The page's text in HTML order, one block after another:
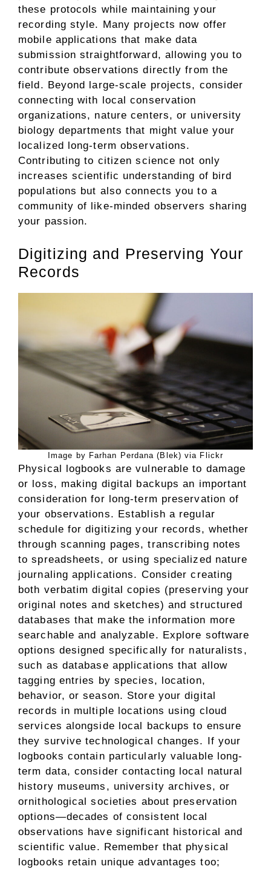
these protocols while maintaining your
recording style. Many projects now offer
mobile applications that make data
submission straightforward, allowing you to
contribute observations directly from the
field. Beyond large-scale projects, consider
connecting with local conservation
organizations, nature centers, or university
biology departments that might value your
localized long-term observations.
Contributing to citizen science not only
increases scientific understanding of bird
populations but also connects you to a
community of like-minded observers sharing
your passion.
Digitizing and Preserving Your
Records
Image by Farhan Perdana (Blek) via Flickr
Physical logbooks are vulnerable to damage
or loss, making digital backups an important
consideration for long-term preservation of
your observations. Establish a regular
schedule for digitizing your records, whether
through scanning pages, transcribing notes
to spreadsheets, or using specialized nature
journaling applications. Consider creating
both verbatim digital copies (preserving your
original notes and sketches) and structured
databases that make the information more
searchable and analyzable. Explore software
options designed specifically for naturalists,
such as database applications that allow
tagging entries by species, location,
behavior, or season. Store your digital
records in multiple locations using cloud
services alongside local backups to ensure
they survive technological changes. If your
logbooks contain particularly valuable long-
term data, consider contacting local natural
history museums, university archives, or
ornithological societies about preservation
options—decades of consistent local
observations have significant historical and
scientific value. Remember that physical
logbooks retain unique advantages too;